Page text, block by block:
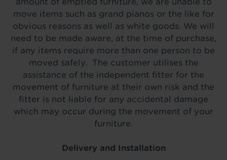
move items such as grand pianos or the like for
obvious reasons as well as white goods. We will
need to be made aware, at the time of purchase,
if any items require more than one person to be
moved safely. The customer utilises the
assistance of the independent fitter for the
movement of furniture at their own risk and the
fitter is not liable for any accidental damage
which may occur during the movement of your
furniture.
Delivery and Installation